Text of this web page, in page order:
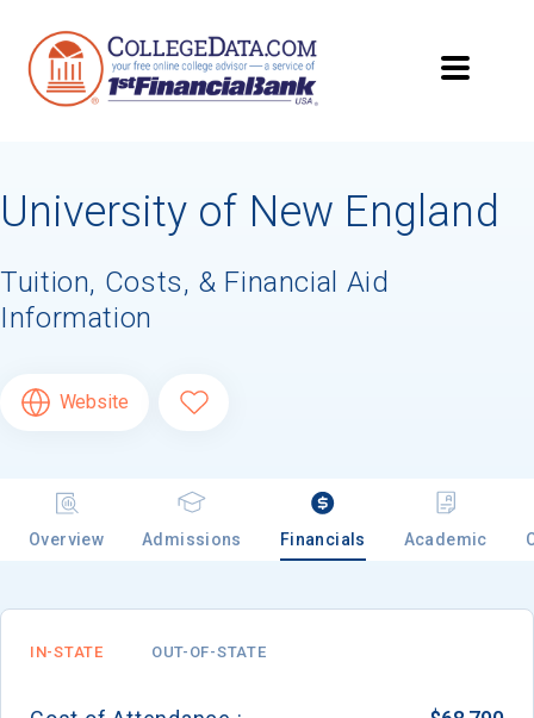
University of New England
Tuition, Costs, & Financial Aid
Information
Website
Overview Admissions Financials Academic
IN-STATE OUT-OF-STATE